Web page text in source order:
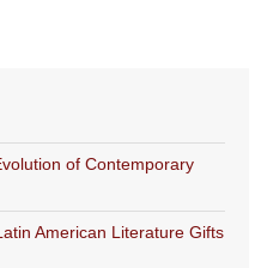
of Contemporary
American Literature Gifts